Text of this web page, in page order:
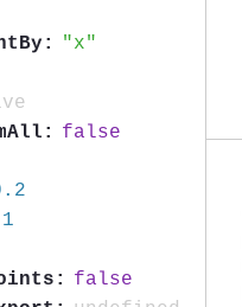
x
false
1
false